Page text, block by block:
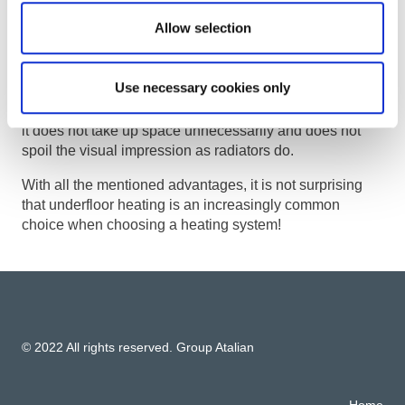
Allow selection
Use necessary cookies only
distribution of heat and quick heating of the space.
raise dust and does not dry the air, which is more
health-friendly than, for example, classic radiators. Also,
it does not take up space unnecessarily and does not
spoil the visual impression as radiators do.
With all the mentioned advantages, it is not surprising
that underfloor heating is an increasingly common
choice when choosing a heating system!
© 2022 All rights reserved. Group Atalian